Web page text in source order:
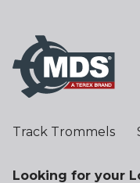
Track Trommels
Looking for your